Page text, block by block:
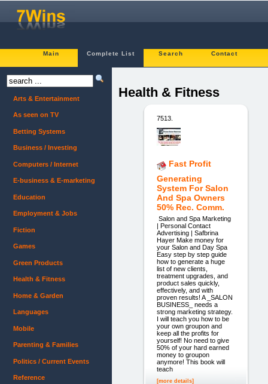
Main Complete List Search Contact
Health & Fitness
7513.
Fast Profit
Generating
System For Salon
And Spa Owners
50% Rec. Comm.
Salon and Spa Marketing
| Personal Contact
Advertising | Safbrina
Hayer Make money for
your Salon and Day Spa
Easy step by step guide
how to generate a huge
list of new clients,
treatment upgrades, and
product sales quickly,
effectively, and with
proven results! A _SALON
BUSINESS_ needs a
strong marketing strategy.
I will teach you how to be
your own groupon and
keep all the profits for
yourself! No need to give
50% of your hard earned
money to groupon
anymore! This book will
teach
[more details]
Arts & Entertainment
As seen on TV
Betting Systems
Business / Investing
Computers / Internet
E-business & E-marketing
Education
Employment & Jobs
Fiction
Games
Green Products
Health & Fitness
Home & Garden
Languages
Mobile
Parenting & Families
Politics / Current Events
Reference